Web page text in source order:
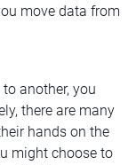
move data from
another, you
there are many
hands on the
might choose to